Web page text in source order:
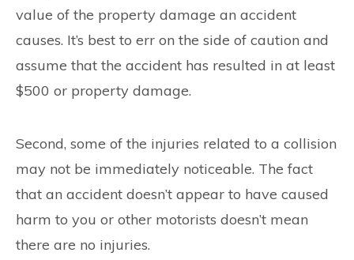
value of the property damage an accident
causes. It’s best to err on the side of caution and
assume that the accident has resulted in at least
$500 or property damage.
Second, some of the injuries related to a collision
may not be immediately noticeable. The fact
that an accident doesn’t appear to have caused
harm to you or other motorists doesn’t mean
there are no injuries.